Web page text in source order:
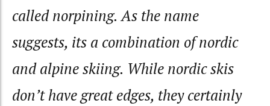
callednorpining. As the name
suggests, its a combination of nordic
and alpine skiing. While nordic skis
don’t have great edges, they certainly